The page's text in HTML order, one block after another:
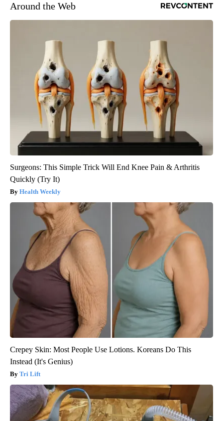
Around the Web
Surgeons: This Simple Trick Will End Knee Pain & Arthritis
Quickly (Try It)
Health Weekly
Crepey Skin: Most People Use Lotions. Koreans Do This
Instead (It's Genius)
Tri Lift